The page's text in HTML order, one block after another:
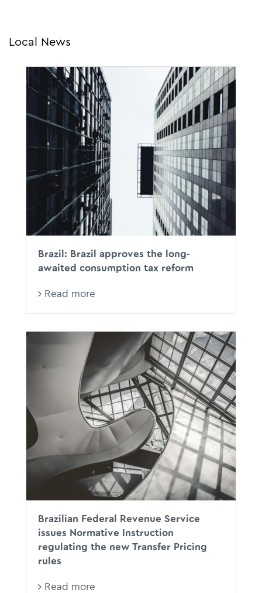
Local News
Brazil: Brazil approves the long-
awaited consumption tax reform
Read more
Brazilian Federal Revenue Service
issues Normative Instruction
regulating the new Transfer Pricing
rules
Read more